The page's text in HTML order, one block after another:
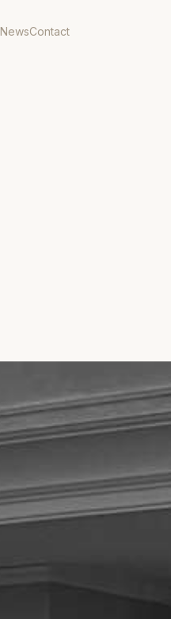
NewsContact